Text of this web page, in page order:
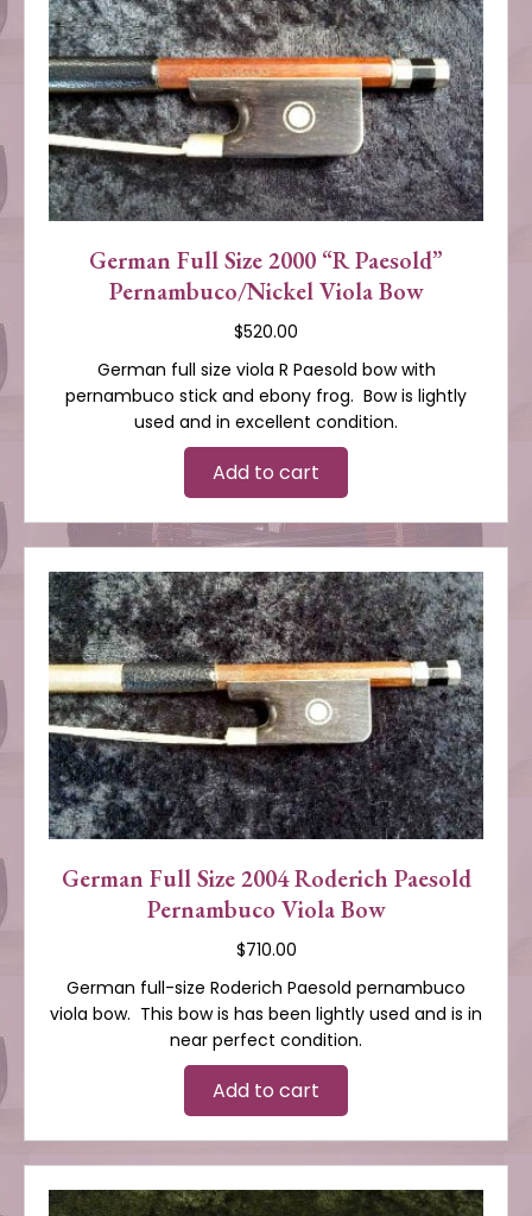
German Full Size 2000 “R Paesold”
Pernambuco/Nickel Viola Bow
$520.00
German full size viola R Paesold bow with
pernambuco stick and ebony frog. Bow is lightly
used and in excellent condition.
Add to cart
German Full Size 2004 Roderich Paesold
Pernambuco Viola Bow
$710.00
German full-size Roderich Paesold pernambuco
viola bow. This bow is has been lightly used and is in
near perfect condition.
Add to cart